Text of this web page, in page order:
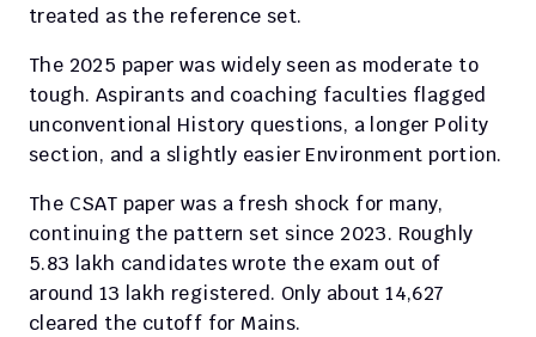
treated as the reference set.
The 2025 paper was widely seen as moderate to
tough. Aspirants and coaching faculties flagged
unconventional History questions, a longer Polity
section, and a slightly easier Environment portion.
The CSAT paper was a fresh shock for many,
continuing the pattern set since 2023. Roughly
5.83 lakh candidates wrote the exam out of
around 13 lakh registered. Only about 14,627
cleared the cutoff for Mains.